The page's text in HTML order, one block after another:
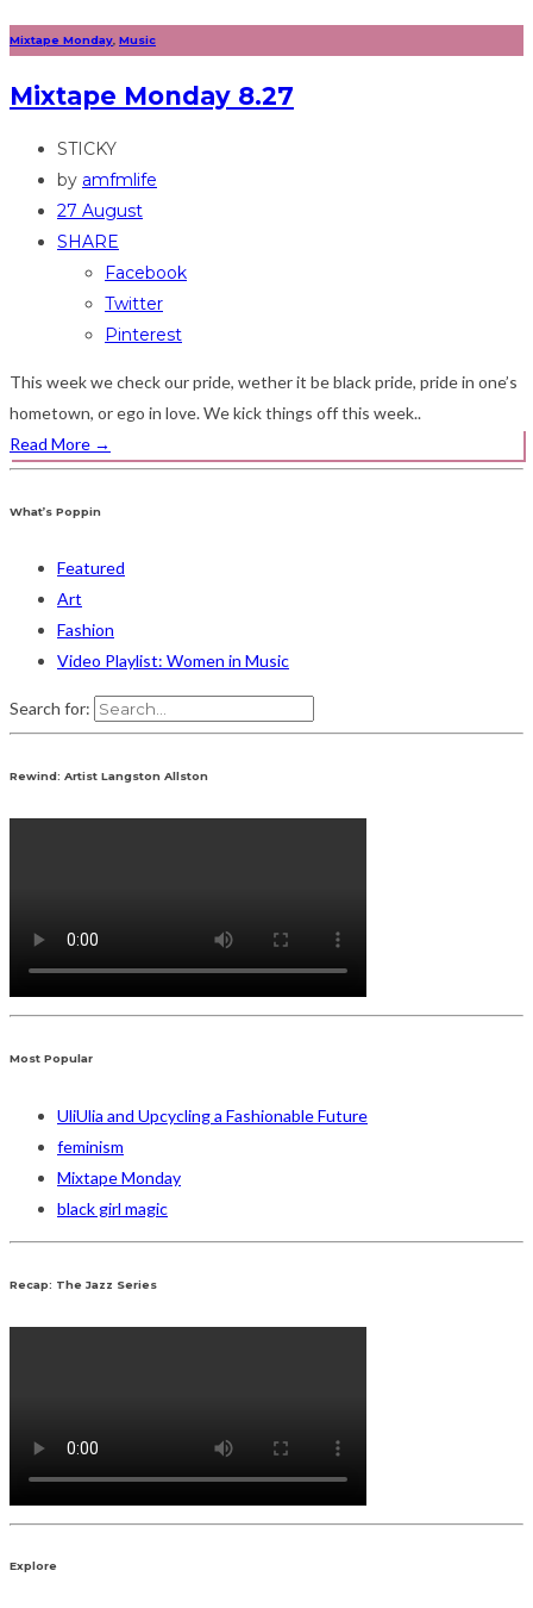
Mixtape Monday Music
Mixtape Monday 8.27
STICKY
by amfmlife
27 August
SHARE
Facebook
Twitter
Pinterest
This week we check our pride, wether it be black pride, pride in one’s
hometown, or ego in love. We kick things off this week..
Read More →
What’s Poppin
Featured
Art
Fashion
Video Playlist: Women in Music
Search for:
Rewind: Artist Langston Allston
Most Popular
UliUlia and Upcycling a Fashionable Future
feminism
Mixtape Monday
black girl magic
Recap: The Jazz Series
Explore